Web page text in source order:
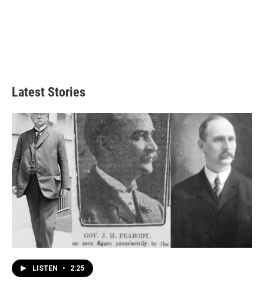
Latest Stories
LISTEN • 2:25